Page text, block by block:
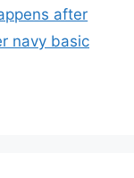
after
navy basic